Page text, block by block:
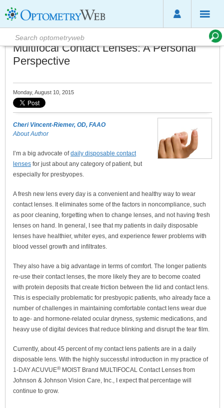
Multifocal Contact Lenses: A Personal
Perspective
Monday, August 10, 2015
Cheri Vincent-Riemer, OD, FAAO
About Author
I’m a big advocate ofdaily disposable contact
lenses for just about any category of patient, but
especially for presbyopes.
A fresh new lens every day is a convenient and healthy way to wear
contact lenses. It eliminates some of the factors in noncompliance, such
as poor cleaning, forgetting when to change lenses, and not having fresh
lenses on hand. In general, I see that my patients in daily disposable
lenses have healthier, whiter eyes, and experience fewer problems with
blood vessel growth and infiltrates.
They also have a big advantage in terms of comfort. The longer patients
re-use their contact lenses, the more likely they are to become coated
with protein deposits that create friction between the lid and contact lens.
This is especially problematic for presbyopic patients, who already face a
number of challenges in maintaining comfortable contact lens wear due
to age- and hormone-related ocular dryness, systemic medications, and
heavy use of digital devices that reduce blinking and disrupt the tear film.
Currently, about 45 percent of my contact lens patients are in a daily
disposable lens. With the highly successful introduction in my practice of
1-DAY ACUVUE®MOIST Brand MULTIFOCAL Contact Lenses from
Johnson & Johnson Vision Care, Inc., I expect that percentage will
continue to grow.